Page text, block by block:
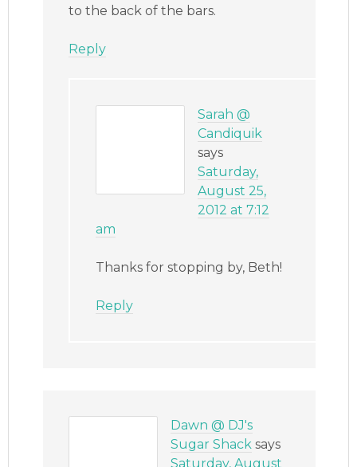
to the back of the bars.
Reply
Sarah @
Candiquik
says
Saturday,
August 25,
2012 at 7:12
am
Thanks for stopping by, Beth!
Reply
Dawn @ DJ's
Sugar Shack says
Saturday, August